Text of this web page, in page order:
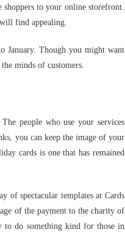
to your online storefront.
find appealing.
January. Though you might want
minds of customers.
people who use your services
you can keep the image of your
cards is one that has remained
of spectacular templates at Cards
of the payment to the charity of
to do something kind for those in